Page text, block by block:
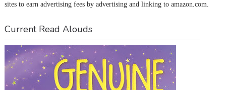
sites to earn advertising fees by advertising and linking to amazon.com.
Current Read Alouds